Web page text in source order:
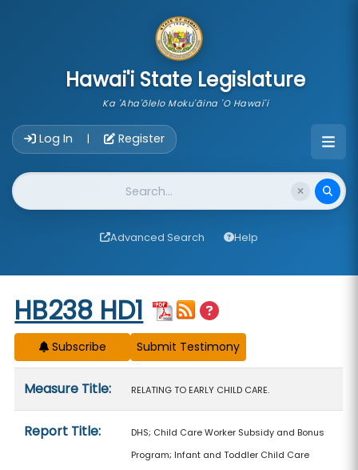
Hawai'i State Legislature
Ka 'Aha'ōlelo Moku'āina 'O Hawai'i
Log In | Register
Website Search
Advanced Search Help
Start of measure content
HB238 HD1
Subscribe
Measure Title: RELATING TO EARLY CHILD CARE.
Report Title:
DHS; Child Care Worker Subsidy and Bonus
Program; Infant and Toddler Child Care